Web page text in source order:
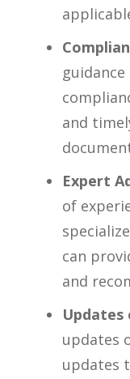
and
Expert
of
can
and
Updates
updates
updates